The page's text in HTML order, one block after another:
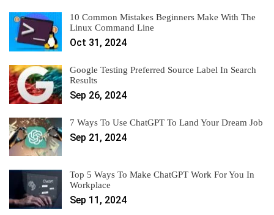
10 Common Mistakes Beginners Make With The
Linux Command Line
Oct 31, 2024
Google Testing Preferred Source Label In Search
Results
Sep 26, 2024
7 Ways To Use ChatGPT To Land Your Dream Job
Sep 21, 2024
Top 5 Ways To Make ChatGPT Work For You In
Workplace
Sep 11, 2024